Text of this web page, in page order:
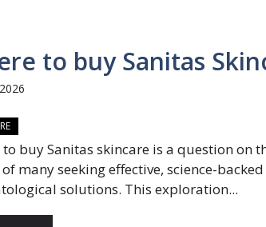
to buy Sanitas
to buy Sanitas skincare is a question on
many seeking effective, science-backed
solutions. This exploration...